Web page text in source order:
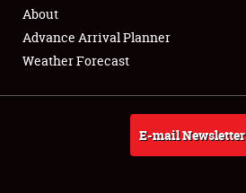
Full-Time Jobs
About
Weather Forecast
About
Advance Arrival Planner
Weather Forecast
E-mail Newsletter